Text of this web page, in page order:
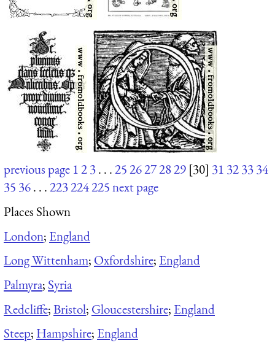
previous page 123. . .2526272829 [30] 31 323334
35 36. . .223224225next page
Places Shown
London; England
Long Wittenham; Oxfordshire; England
Palmyra; Syria
Redcliffe;Bristol; Gloucestershire; England
Steep; Hampshire; England